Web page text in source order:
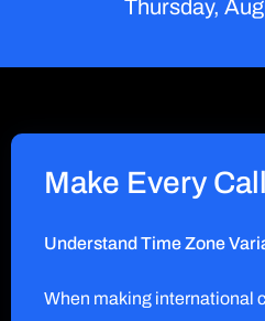
Thursday,
Make Every
Understand Time Zone
When making international